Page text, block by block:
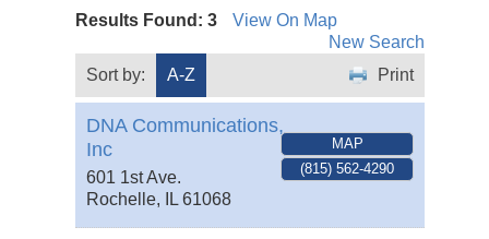
Results Found: 3
View On Map
New Search
Sort by:
A-Z Print
DNA Communications,
Inc
601 1st Ave.
Rochelle, IL 61068
MAP
(815) 562-4290